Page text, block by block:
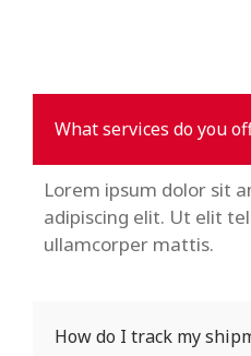
What services do you
Lorem ipsum dolor sit
adipiscing elit. Ut elit
ullamcorper mattis.
How do I track my